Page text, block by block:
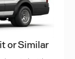
or Similar